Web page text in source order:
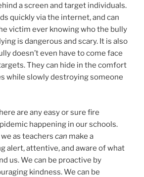
a screen and target individuals.
quickly via the internet, and can
victim ever knowing who the bully
is dangerous and scary. It is also
doesn’t even have to come face
They can hide in the comfort
while slowly destroying someone
are any easy or sure fire
happening in our schools.
as teachers can make a
alert, attentive, and aware of what
us. We can be proactive by
kindness. We can be